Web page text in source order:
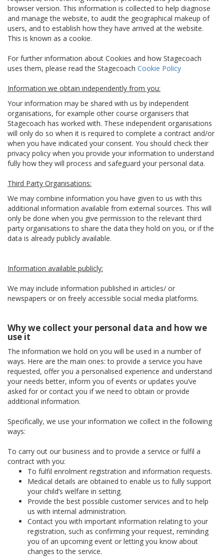
browser version. This information is collected to help diagnose
and manage the website, to audit the geographical makeup of
users, and to establish how they have arrived at the website.
This is known as a cookie.
For further information about Cookies and how Stagecoach
uses them, please read the Stagecoach Cookie Policy
Information we obtain independently from you:
Your information may be shared with us by independent
organisations, for example other course organisers that
Stagecoach has worked with. These independent organisations
will only do so when it is required to complete a contract and/or
when you have indicated your consent. You should check their
privacy policy when you provide your information to understand
fully how they will process and safeguard your personal data.
Third Party Organisations:
We may combine information you have given to us with this
additional information available from external sources. This will
only be done when you give permission to the relevant third
party organisations to share the data they hold on you, or if the
data is already publicly available.
Information available publicly:
We may include information published in articles/ or
newspapers or on freely accessible social media platforms.
Why we collect your personal data and how we
use it
The information we hold on you will be used in a number of
ways. Here are the main ones: to provide a service you have
requested, offer you a personalised experience and understand
your needs better, inform you of events or updates you’ve
asked for or contact you if we need to obtain or provide
additional information.
Specifically, we use your information we collect in the following
ways:
To carry out our business and to provide a service or fulfil a
contract with you:
To fulfil enrolment registration and information requests.
Medical details are obtained to enable us to fully support
your child’s welfare in setting.
Provide the best possible customer services and to help
us with internal administration.
Contact you with important information relating to your
registration, such as confirming your request, reminding
you of an upcoming event or letting you know about
changes to the service.